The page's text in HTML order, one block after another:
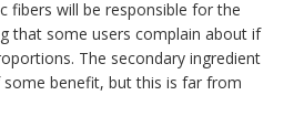
fibers will be responsible for the
that some users complain about if
The secondary ingredient
benefit, but this is far from